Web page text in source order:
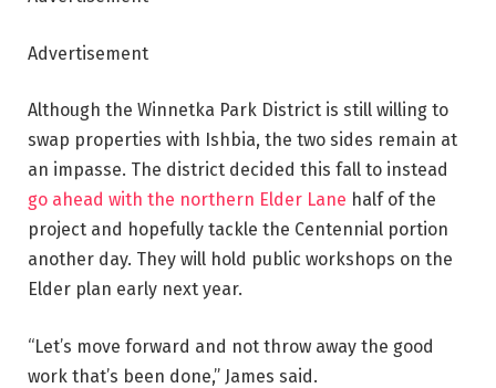
Advertisement
Although the Winnetka Park District is still willing to
swap properties with Ishbia, the two sides remain at
an impasse. The district decided this fall to instead
go ahead with the northern Elder Lane half of the
project and hopefully tackle the Centennial portion
another day. They will hold public workshops on the
Elder plan early next year.
“Let’s move forward and not throw away the good
work that’s been done,” James said.